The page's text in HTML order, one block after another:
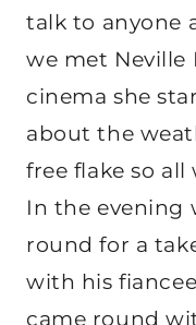
talk to anyone
we met
cinema she
about the
free flake so all
In the evening
round for a
with his
came round